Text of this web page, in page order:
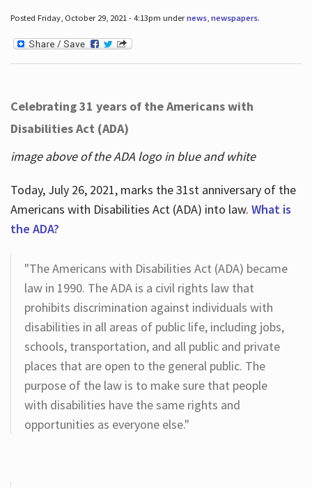
Posted Friday, October 29, 2021 - 4:13pm undernews, newspapers.
Celebrating 31 years of the Americans with
Disabilities Act (ADA)
image above of the ADA logo in blue and white
Today, July 26, 2021, marks the 31st anniversary of the
Americans with Disabilities Act (ADA) into law. What is
the ADA?
"The Americans with Disabilities Act (ADA) became
law in 1990. The ADA is a civil rights law that
prohibits discrimination against individuals with
disabilities in all areas of public life, including jobs,
schools, transportation, and all public and private
places that are open to the general public. The
purpose of the law is to make sure that people
with disabilities have the same rights and
opportunities as everyone else."